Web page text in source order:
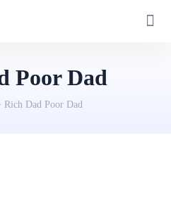
Poor Dad
Rich Dad Poor Dad